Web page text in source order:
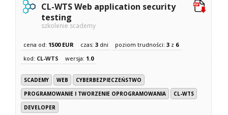
CL-WTS Web application security
testing
szkolenie scademy
cena od: 1500 EUR czas:3 dni poziom trudności:3 z 6
kod: CL-WTS wersja: 1.0
SCADEMY WEB
CYBERBEZPIECZEŃSTWO
PROGRAMOWANIE I TWORZENIE OPROGRAMOWANIA
CL-WTS
DEVELOPER